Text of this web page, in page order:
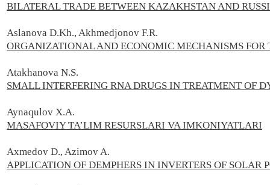
BILATERAL TRADE BETWEEN KAZAKHSTAN AND
Aslanova D.Kh., Akhmedjonov F.R.
ORGANIZATIONAL AND ECONOMIC MECHANISMS FOR
Atakhanova N.S.
SMALL INTERFERING RNA DRUGS IN TREATMENT OF
Aynaqulov X.A.
MASAFOVIY TA’LIM RESURSLARI VA IMKONIYATLARI
Axmedov D., Azimov A.
APPLICATION OF DEMPHERS IN INVERTERS OF SOLAR